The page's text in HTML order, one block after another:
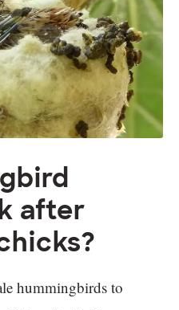
after
hummingbirds to